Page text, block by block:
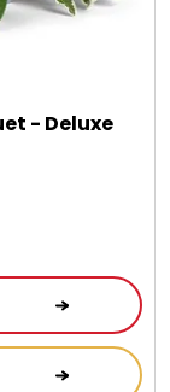
- Deluxe